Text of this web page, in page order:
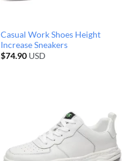
Casual Work Shoes Height
Increase Sneakers
$74.90 USD